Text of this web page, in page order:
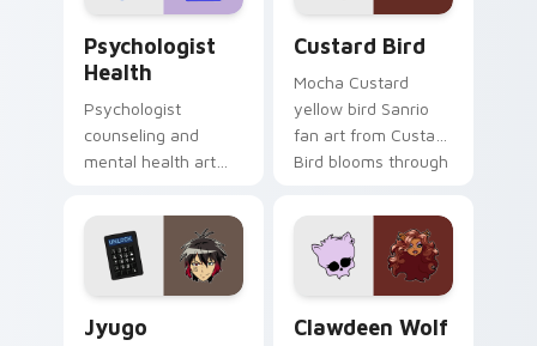
Psychologist
Health
Psychologist
counseling and
mental health art
profession warmth
across your pointer
and daily tabs.
Custard Bird
Mocha Custard
yellow bird Sanrio
fan art from Custard
Bird blooms through
custom cursor
kawaii flair.
Jyugo
Clawdeen Wolf